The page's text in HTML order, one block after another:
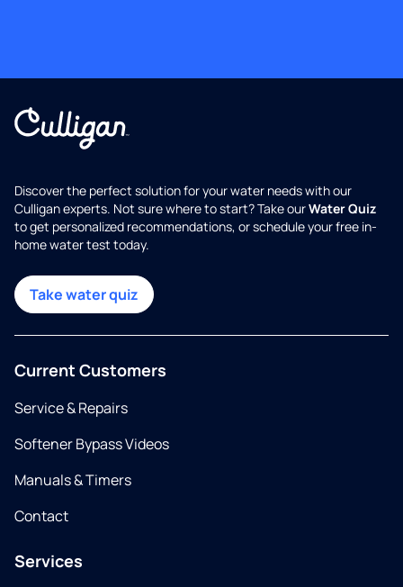
Discover the perfect solution for your water needs with our
Culligan experts. Not sure where to start? Take ourWater Quiz
to get personalized recommendations, or schedule your free in-
home water test today.
Take water quiz
Current Customers
Service & Repairs
Softener Bypass Videos
Manuals & Timers
Contact
Services